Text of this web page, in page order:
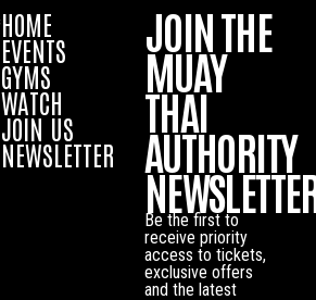
HOME
EVENTS
GYMS
WATCH
JOIN US
NEWSLETTER
JOIN THE
MUAY
THAI
AUTHORITY
Be the first to
receive priority
access to tickets,
exclusive offers
and the latest